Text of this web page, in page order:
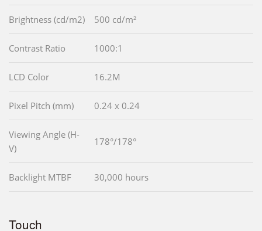
Brightness (cd/m2) 500 cd/m²
Contrast Ratio 1000:1
LCD Color 16.2M
Pixel Pitch (mm) 0.24 x 0.24
Viewing Angle (H-
V)
178°/178°
Backlight MTBF 30,000 hours
Touch